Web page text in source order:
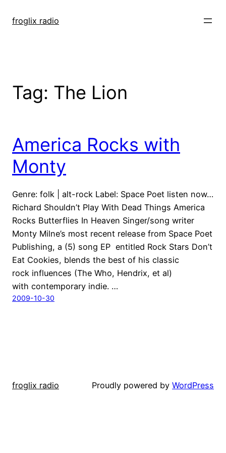
froglix radio
Tag: The Lion
America Rocks with
Monty
Genre: folk | alt-rock Label: Space Poet listen now…
Richard Shouldn’t Play With Dead Things America
Rocks Butterflies In Heaven Singer/song writer
Monty Milne’s most recent release from Space Poet
Publishing, a (5) song EP entitled Rock Stars Don’t
Eat Cookies, blends the best of his classic
rock influences (The Who, Hendrix, et al)
with contemporary indie. …
2009-10-30
froglix radio Proudly powered by WordPress